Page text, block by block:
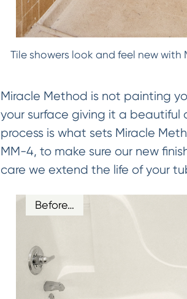
Tile showers look and feel new with
Miracle Method is not painting
your surface giving it a beautiful
process is what sets Miracle
MM-4, to make sure our new
care we extend the life of your
Before…